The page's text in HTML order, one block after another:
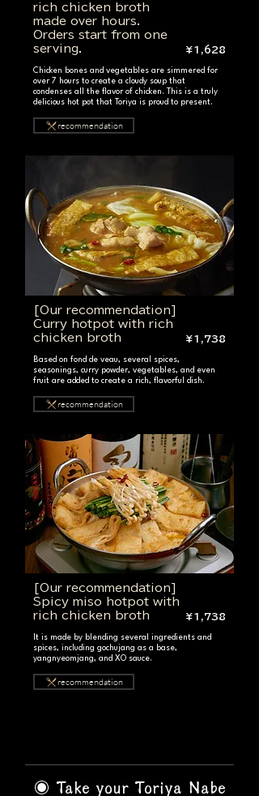
rich chicken broth
made over hours.
Orders start from one
serving.
Chicken bones and vegetables are simmered for
over 7 hours to create a cloudy soup that
condenses all the flavor of chicken. This is a truly
delicious hot pot that Toriya is proud to present.
¥1,628
recommendation
[Our recommendation]
Curry hotpot with rich
chicken broth
Based on fond de veau, several spices,
seasonings, curry powder, vegetables, and even
fruit are added to create a rich, flavorful dish.
¥1,738
recommendation
[Our recommendation]
Spicy miso hotpot with
rich chicken broth
It is made by blending several ingredients and
spices, including gochujang as a base,
yangnyeomjang, and XO sauce.
¥1,738
recommendation
◉ Take your Toriya Nabe